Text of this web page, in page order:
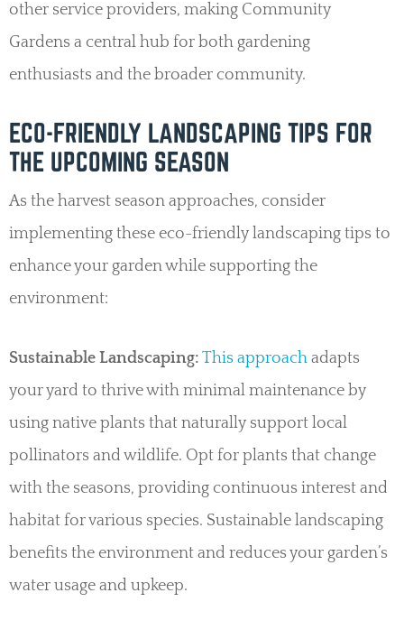
other service providers, making Community
Gardens a central hub for both gardening
enthusiasts and the broader community.
ECO-FRIENDLY LANDSCAPING TIPS FOR
THE UPCOMING SEASON
As the harvest season approaches, consider
implementing these eco-friendly landscaping tips to
enhance your garden while supporting the
environment:
Sustainable Landscaping: This approach adapts
your yard to thrive with minimal maintenance by
using native plants that naturally support local
pollinators and wildlife. Opt for plants that change
with the seasons, providing continuous interest and
habitat for various species. Sustainable landscaping
benefits the environment and reduces your garden’s
water usage and upkeep.